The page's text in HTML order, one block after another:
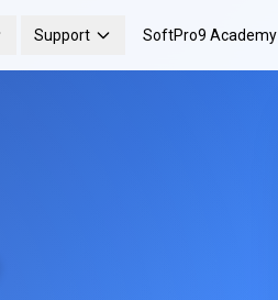
Support SoftPro9 Academy